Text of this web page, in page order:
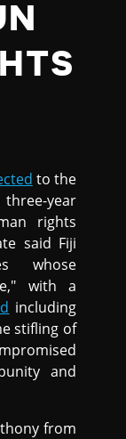
to the
year
rights
said Fiji
whose
with a
including
stifling of
and
from